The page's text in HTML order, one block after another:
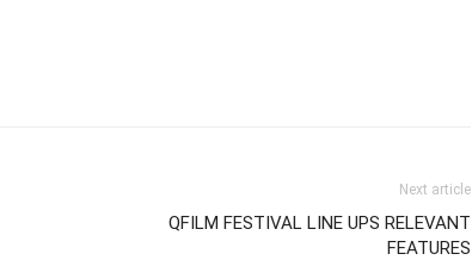
Next article
QFILM FESTIVAL LINE UPS RELEVANT
FEATURES